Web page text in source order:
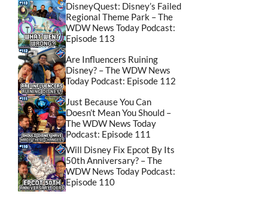
DisneyQuest: Disney’s Failed
Regional Theme Park – The
WDW News Today Podcast:
Episode 113
Are Influencers Ruining
Disney? – The WDW News
Today Podcast: Episode 112
Just Because You Can
Doesn’t Mean You Should –
The WDW News Today
Podcast: Episode 111
Will Disney Fix Epcot By Its
50th Anniversary? – The
WDW News Today Podcast:
Episode 110